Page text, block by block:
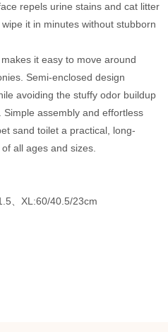
repels urine stains and cat litter
it in minutes without stubborn
it easy to move around
Semi-enclosed design
avoiding the stuffy odor buildup
assembly and effortless
sand toilet a practical, long-
all ages and sizes.
、XL:60/40.5/23cm